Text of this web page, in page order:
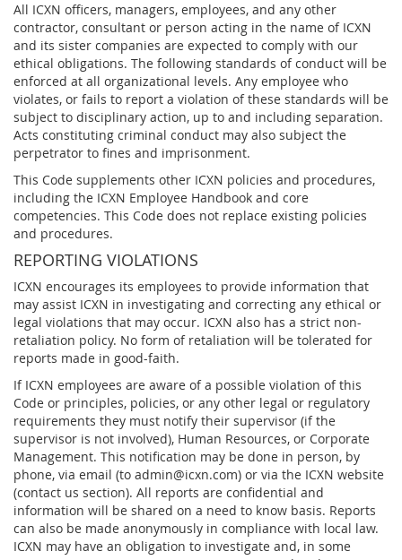
All ICXN officers, managers, employees, and any other
contractor, consultant or person acting in the name of ICXN
and its sister companies are expected to comply with our
ethical obligations. The following standards of conduct will be
enforced at all organizational levels. Any employee who
violates, or fails to report a violation of these standards will be
subject to disciplinary action, up to and including separation.
Acts constituting criminal conduct may also subject the
perpetrator to fines and imprisonment.
This Code supplements other ICXN policies and procedures,
including the ICXN Employee Handbook and core
competencies. This Code does not replace existing policies
and procedures.
REPORTING VIOLATIONS
ICXN encourages its employees to provide information that
may assist ICXN in investigating and correcting any ethical or
legal violations that may occur. ICXN also has a strict non-
retaliation policy. No form of retaliation will be tolerated for
reports made in good-faith.
If ICXN employees are aware of a possible violation of this
Code or principles, policies, or any other legal or regulatory
requirements they must notify their supervisor (if the
supervisor is not involved), Human Resources, or Corporate
Management. This notification may be done in person, by
phone, via email (to admin@icxn.com) or via the ICXN website
(contact us section). All reports are confidential and
information will be shared on a need to know basis. Reports
can also be made anonymously in compliance with local law.
ICXN may have an obligation to investigate and, in some